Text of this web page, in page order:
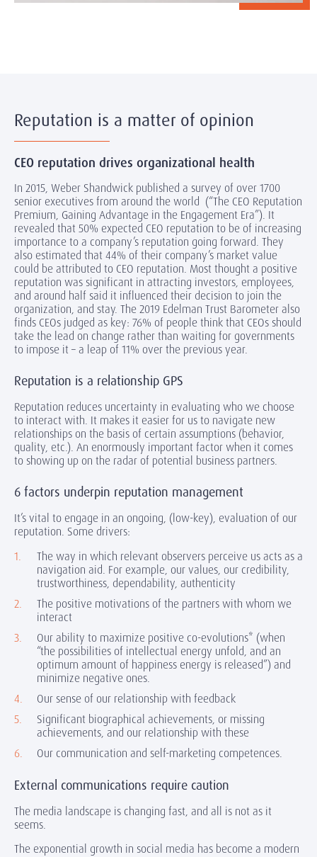
Reputation is a matter of opinion
CEO reputation drives organizational health
In 2015, Weber Shandwick published a survey of over 1700
senior executives from around the world (“The CEO Reputation
Premium, Gaining Advantage in the Engagement Era”). It
revealed that 50% expected CEO reputation to be of increasing
importance to a company’s reputation going forward. They
also estimated that 44% of their company’s market value
could be attributed to CEO reputation. Most thought a positive
reputation was significant in attracting investors, employees,
and around half said it influenced their decision to join the
organization, and stay. The 2019 Edelman Trust Barometer also
finds CEOs judged as key: 76% of people think that CEOs should
take the lead on change rather than waiting for governments
to impose it – a leap of 11% over the previous year.
Reputation is a relationship GPS
Reputation reduces uncertainty in evaluating who we choose
to interact with. It makes it easier for us to navigate new
relationships on the basis of certain assumptions (behavior,
quality, etc.). An enormously important factor when it comes
to showing up on the radar of potential business partners.
6 factors underpin reputation management
It’s vital to engage in an ongoing, (low-key), evaluation of our
reputation. Some drivers:
The way in which relevant observers perceive us acts as a
navigation aid. For example, our values, our credibility,
trustworthiness, dependability, authenticity
The positive motivations of the partners with whom we
interact
Our ability to maximize positive co-evolutions* (when
“the possibilities of intellectual energy unfold, and an
optimum amount of happiness energy is released”) and
minimize negative ones.
Our sense of our relationship with feedback
Significant biographical achievements, or missing
achievements, and our relationship with these
Our communication and self-marketing competences.
External communications require caution
The media landscape is changing fast, and all is not as it
seems.
The exponential growth in social media has become a modern